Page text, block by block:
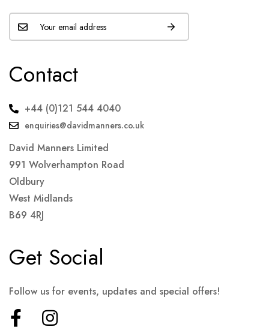
Contact
+44 (0)121 544 4040
enquiries@davidmanners.co.uk
David Manners Limited
991 Wolverhampton Road
Oldbury
West Midlands
B69 4RJ
Get Social
Follow us for events, updates and special offers!